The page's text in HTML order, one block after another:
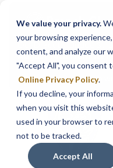
We value your privacy.
your browsing
content, and analyze our
"Accept All", you consent
Online Privacy Policy.
If you decline, your
when you visit this
used in your browser to
not to be tracked.
Accept All
Branch
Our Dracut – Bridge St.
August 14th from
in-person assistance
Lakeview Ave. branch
Skip
content
Skip
web
banking